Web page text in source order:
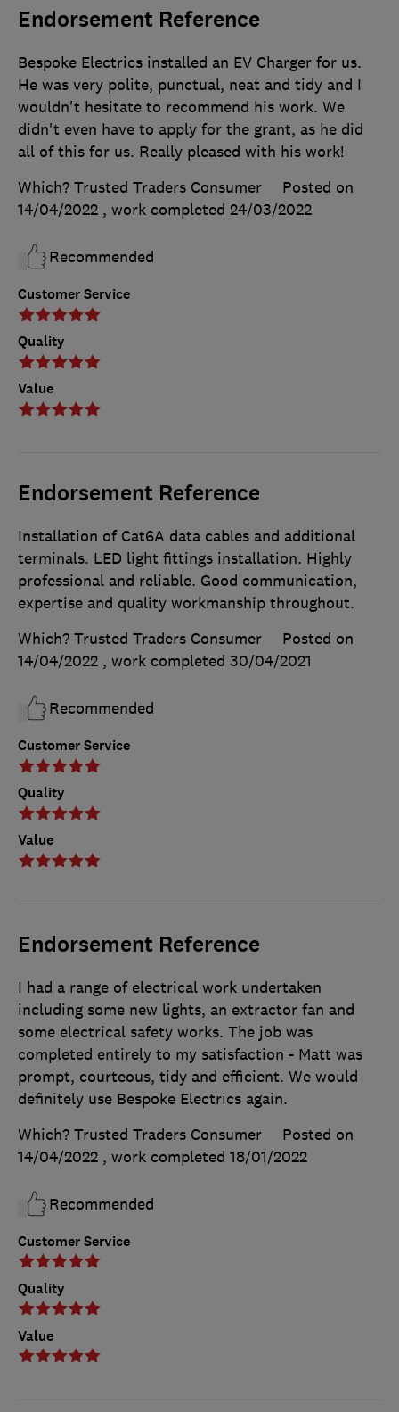
Endorsement Reference
Customer Service
Quality
Value
Bespoke Electrics installed an EV Charger for us.
He was very polite, punctual, neat and tidy and I
wouldn't hesitate to recommend his work. We
didn't even have to apply for the grant, as he did
all of this for us. Really pleased with his work!
Which? Trusted Traders Consumer
Posted on
14/04/2022 , work completed 24/03/2022
Recommended
Endorsement Reference
Customer Service
Quality
Value
Installation of Cat6A data cables and additional
terminals. LED light fittings installation. Highly
professional and reliable. Good communication,
expertise and quality workmanship throughout.
Which? Trusted Traders Consumer
Posted on
14/04/2022 , work completed 30/04/2021
Recommended
Endorsement Reference
Customer Service
Quality
Value
I had a range of electrical work undertaken
including some new lights, an extractor fan and
some electrical safety works. The job was
completed entirely to my satisfaction - Matt was
prompt, courteous, tidy and efficient. We would
definitely use Bespoke Electrics again.
Which? Trusted Traders Consumer
Posted on
14/04/2022 , work completed 18/01/2022
Recommended